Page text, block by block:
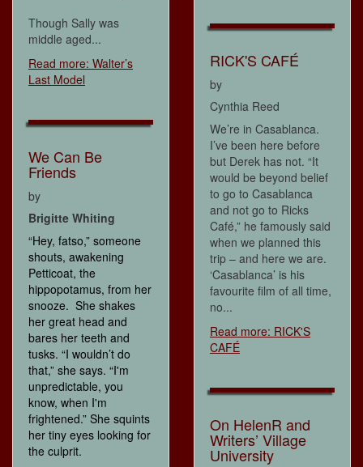
Though Sally was
middle aged...
Read more: Walter’s
Last Model
We Can Be
Friends
by
Brigitte Whiting
“Hey, fatso,” someone
shouts, awakening
Petticoat, the
hippopotamus, from her
snooze. She shakes
her great head and
bares her teeth and
tusks. “I wouldn’t do
that,” she says. “I'm
unpredictable, you
know, when I'm
frightened.” She squints
her tiny eyes looking for
the culprit.
RICK'S CAFÉ
by
Cynthia Reed
We’re in Casablanca.
I’ve been here before
but Derek has not. “It
would be beyond belief
to go to Casablanca
and not go to Ricks
Café,” he famously said
when we planned this
trip – and here we are.
‘Casablanca’ is his
favourite film of all time,
no...
Read more: RICK'S
CAFÉ
On HelenR and
Writers’ Village
University